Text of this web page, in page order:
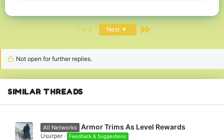
c
:
1 of 2 Next Last
Not open for further replies.
SIMILAR THREADS
All Networks Armor Trims As Level Rewards
Usurper Feedback & Suggestions